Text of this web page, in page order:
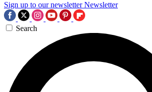
Sign up to our newsletter Newsletter
Search